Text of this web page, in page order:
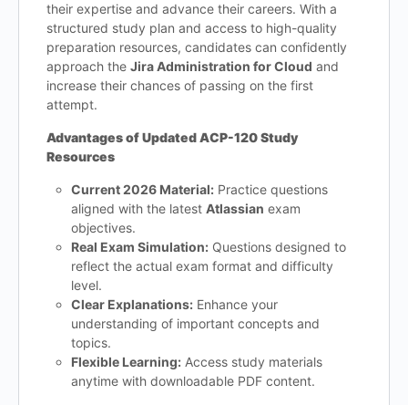
their expertise and advance their careers. With a
structured study plan and access to high-quality
preparation resources, candidates can confidently
approach the Jira Administration for Cloud and
increase their chances of passing on the first
attempt.
Advantages of Updated ACP-120 Study
Resources
Current 2026 Material: Practice questions
aligned with the latest Atlassian exam
objectives.
Real Exam Simulation: Questions designed to
reflect the actual exam format and difficulty
level.
Clear Explanations: Enhance your
understanding of important concepts and
topics.
Flexible Learning: Access study materials
anytime with downloadable PDF content.